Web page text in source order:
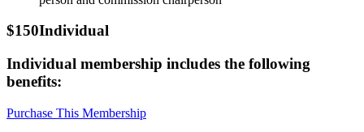
$150Individual
Individual membership includes the following
benefits:
Purchase This Membership